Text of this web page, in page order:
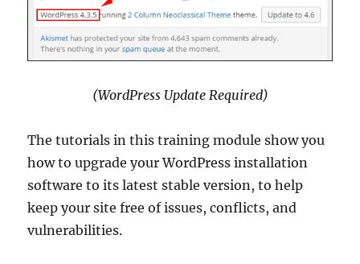
(WordPress Update Required)
The tutorials in this training module show you
how to upgrade your WordPress installation
software to its latest stable version, to help
keep your site free of issues, conflicts, and
vulnerabilities.